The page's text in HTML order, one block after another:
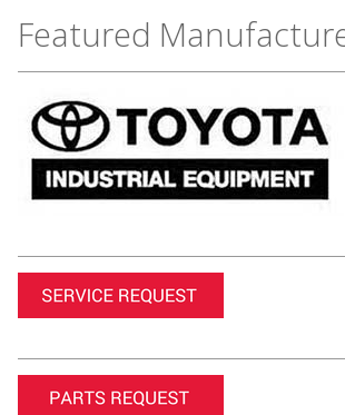
Featured